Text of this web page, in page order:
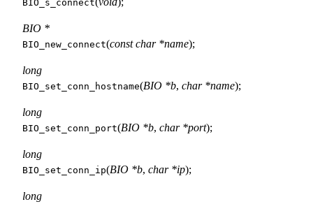
BIO_s_connect
BIO *
BIO_new_connect(const char *name);
long
BIO_set_conn_hostname(BIO *b, char *name);
long
BIO_set_conn_port(BIO *b, char *port);
long
BIO_set_conn_ip(BIO *b, char *ip);
long